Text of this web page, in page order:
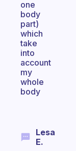
one
body
part)
which
take
into
account
my
whole
body
Lesa
E.